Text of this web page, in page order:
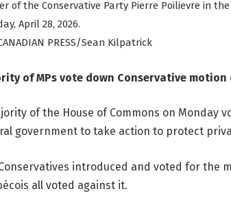
of the Conservative Party Pierre Poilievre in
April 28, 2026.
PRESS/Sean Kilpatrick
of MPs vote down Conservative
of the House of Commons on
government to take action to protect
introduced and voted for the
all voted against it.